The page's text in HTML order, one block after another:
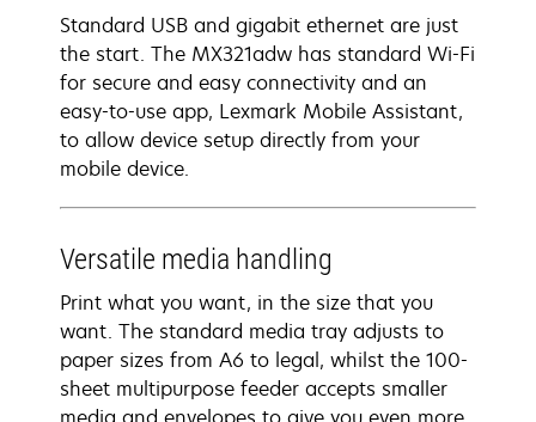
Standard USB and gigabit ethernet are just
the start. The MX321adw has standard Wi-Fi
for secure and easy connectivity and an
easy-to-use app, Lexmark Mobile Assistant,
to allow device setup directly from your
mobile device.
Versatile media handling
Print what you want, in the size that you
want. The standard media tray adjusts to
paper sizes from A6 to legal, whilst the 100-
sheet multipurpose feeder accepts smaller